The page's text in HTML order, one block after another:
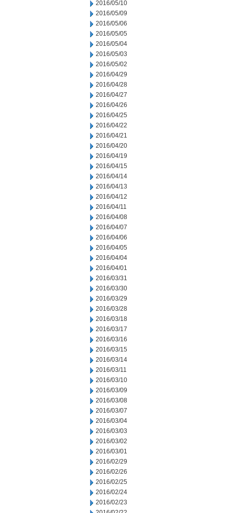
2016/05/10
2016/05/09
2016/05/06
2016/05/05
2016/05/04
2016/05/03
2016/05/02
2016/04/29
2016/04/28
2016/04/27
2016/04/26
2016/04/25
2016/04/22
2016/04/21
2016/04/20
2016/04/19
2016/04/15
2016/04/14
2016/04/13
2016/04/12
2016/04/11
2016/04/08
2016/04/07
2016/04/06
2016/04/05
2016/04/04
2016/04/01
2016/03/31
2016/03/30
2016/03/29
2016/03/28
2016/03/18
2016/03/17
2016/03/16
2016/03/15
2016/03/14
2016/03/11
2016/03/10
2016/03/09
2016/03/08
2016/03/07
2016/03/04
2016/03/03
2016/03/02
2016/03/01
2016/02/29
2016/02/26
2016/02/25
2016/02/24
2016/02/23